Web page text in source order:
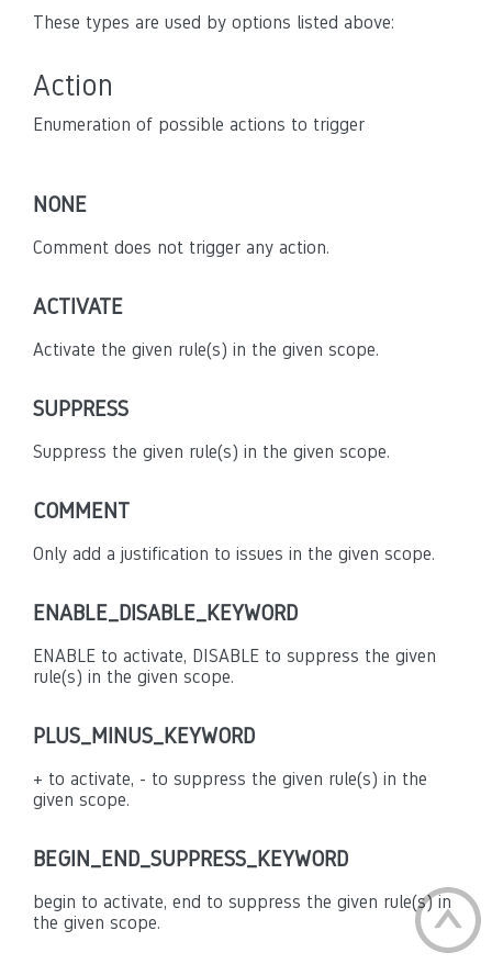
These types are used by options listed above:
Action
Enumeration of possible actions to trigger
NONE
Comment does not trigger any action.
ACTIVATE
Activate the given rule(s) in the given scope.
SUPPRESS
Suppress the given rule(s) in the given scope.
COMMENT
Only add a justification to issues in the given scope.
ENABLE_DISABLE_KEYWORD
ENABLE to activate, DISABLE to suppress the given
rule(s) in the given scope.
PLUS_MINUS_KEYWORD
+ to activate, - to suppress the given rule(s) in the
given scope.
BEGIN_END_SUPPRESS_KEYWORD
begin to activate, end to suppress the given rule(s) in
the given scope.